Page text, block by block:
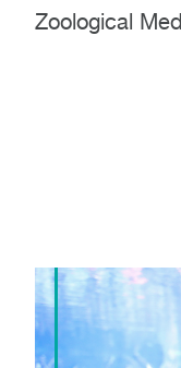
Zoological